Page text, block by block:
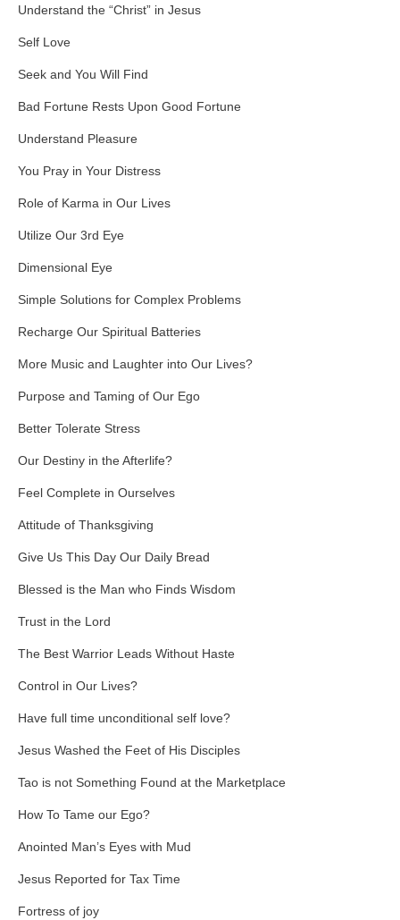
Understand the “Christ” in Jesus
Self Love
Seek and You Will Find
Bad Fortune Rests Upon Good Fortune
Understand Pleasure
You Pray in Your Distress
Role of Karma in Our Lives
Utilize Our 3rd Eye
Dimensional Eye
Simple Solutions for Complex Problems
Recharge Our Spiritual Batteries
More Music and Laughter into Our Lives?
Purpose and Taming of Our Ego
Better Tolerate Stress
Our Destiny in the Afterlife?
Feel Complete in Ourselves
Attitude of Thanksgiving
Give Us This Day Our Daily Bread
Blessed is the Man who Finds Wisdom
Trust in the Lord
The Best Warrior Leads Without Haste
Control in Our Lives?
Have full time unconditional self love?
Jesus Washed the Feet of His Disciples
Tao is not Something Found at the Marketplace
How To Tame our Ego?
Anointed Man’s Eyes with Mud
Jesus Reported for Tax Time
Fortress of joy